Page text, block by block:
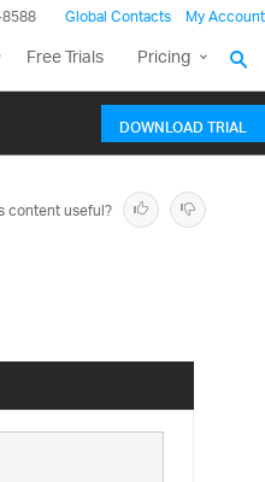
Global Contacts My Account
Free Trials Pricing
DOWNLOAD TRIAL
content useful?